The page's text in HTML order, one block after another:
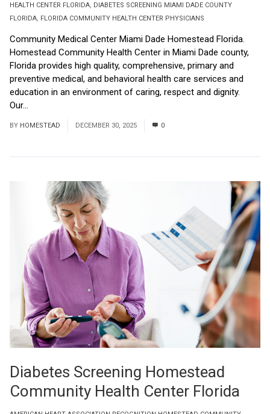
HEALTH CENTER FLORIDA DIABETES SCREENING MIAMI DADE COUNTY
FLORIDA FLORIDA COMMUNITY HEALTH CENTER PHYSICIANS
Community Medical Center Miami Dade Homestead Florida.
Homestead Community Health Center in Miami Dade county,
Florida provides high quality, comprehensive, primary and
preventive medical, and behavioral health care services and
education in an environment of caring, respect and dignity.
Our...
BY HOMESTEAD DECEMBER 30, 2025 0
Diabetes Screening Homestead
Community Health Center Florida